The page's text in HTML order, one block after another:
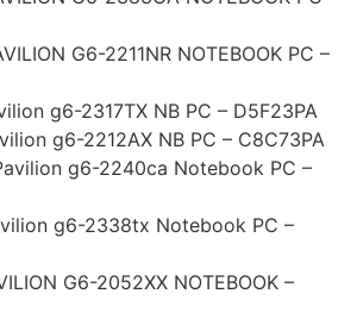
G6-2211NR NOTEBOOK PC –
g6-2317TX NB PC – D5F23PA
g6-2212AX NB PC – C8C73PA
g6-2240ca Notebook PC –
g6-2338tx Notebook PC –
G6-2052XX NOTEBOOK –